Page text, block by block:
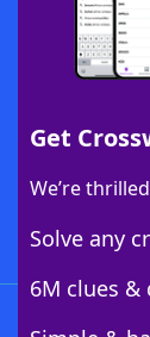
Get
We’re
Solve any
6M clues &